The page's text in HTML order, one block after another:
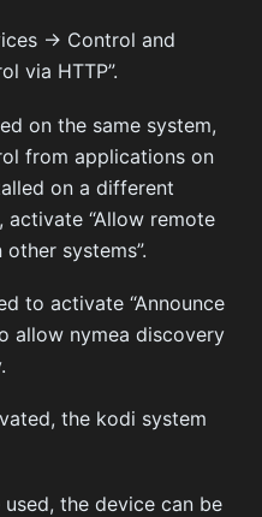
-> Control and
via HTTP”.
on the same system,
from applications on
on a different
activate “Allow remote
systems”.
to activate “Announce
allow nymea discovery
the kodi system
the device can be